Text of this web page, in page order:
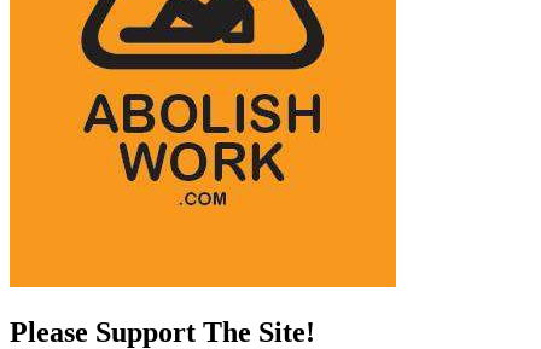
Please Support The Site!